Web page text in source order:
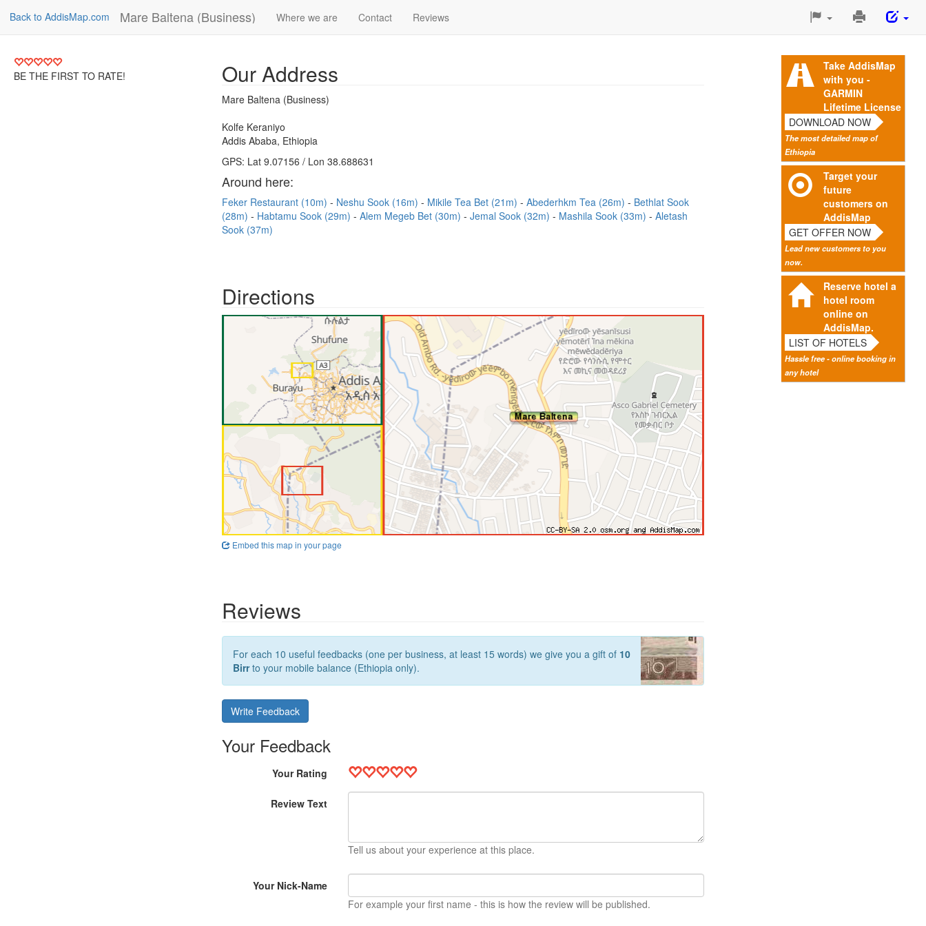
Back to AddisMap.com Mare Baltena (Business) Where we are Contact Reviews
Print
Page
BE THE FIRST TO RATE!
Take AddisMap
with you -
GARMIN
Lifetime License
DOWNLOAD NOW
The most detailed map of
Ethiopia
Target your
future
customers on
AddisMap
GET OFFER NOW
Lead new customers to you
now.
Reserve hotel a
hotel room
online on
AddisMap.
LIST OF HOTELS
Hassle free - online booking in
any hotel
Our Address
Mare Baltena (Business)
Kolfe Keraniyo
Addis Ababa, Ethiopia
GPS: Lat 9.07156 / Lon 38.688631
Around here:
Feker Restaurant (10m) Neshu Sook (16m) Mikile Tea Bet (21m) Abederhkm Tea (26m)
Bethlat Sook
(28m)
Habtamu Sook (29m) Alem Megeb Bet (30m) Jemal Sook (32m) Mashila Sook (33m)
Aletash
Sook (37m)
Directions
Embed this map in your page
Reviews
For each 10 useful feedbacks (one per business, at least 15 words) we give you a gift of 10
Birrto your mobile balance (Ethiopia only).
Write Feedback
Your Feedback
Your Rating
Review Text
Tell us about your experience at this place.
Your Nick-Name
For example your first name - this is how the review will be published.